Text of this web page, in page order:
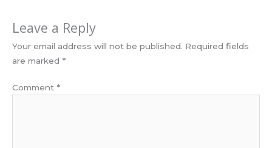
Leave a Reply
Your email address will not be published. Required fields
are marked *
Comment *